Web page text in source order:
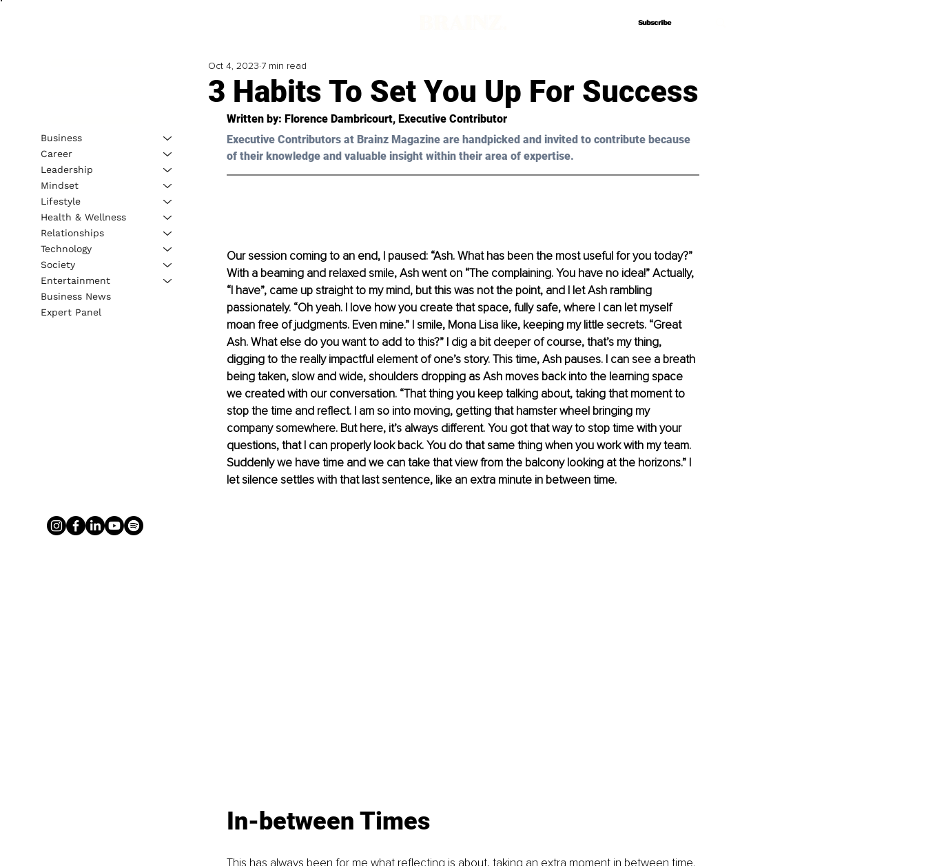
Subscribe
Subscribe
3 Habits To Set You Up For Success
Oct 4, 2023 7 min read
Written by: Florence Dambricourt, Executive Contributor
Executive Contributors at Brainz Magazine are handpicked and invited to contribute because
of their knowledge and valuable insight within their area of expertise.
Our session coming to an end, I paused: “Ash. What has been the most useful for you today?”
With a beaming and relaxed smile, Ash went on “The complaining. You have no idea!” Actually,
“I have”, came up straight to my mind, but this was not the point, and I let Ash rambling
passionately. “Oh yeah. I love how you create that space, fully safe, where I can let myself
moan free of judgments. Even mine.” I smile, Mona Lisa like, keeping my little secrets. “Great
Ash. What else do you want to add to this?” I dig a bit deeper of course, that’s my thing,
digging to the really impactful element of one’s story. This time, Ash pauses. I can see a breath
being taken, slow and wide, shoulders dropping as Ash moves back into the learning space
we created with our conversation. “That thing you keep talking about, taking that moment to
stop the time and reflect. I am so into moving, getting that hamster wheel bringing my
company somewhere. But here, it’s always different. You got that way to stop time with your
questions, that I can properly look back. You do that same thing when you work with my team.
Suddenly we have time and we can take that view from the balcony looking at the horizons.” I
let silence settles with that last sentence, like an extra minute in between time.
In-between Times
This has always been for me what reflecting is about, taking an extra moment in between time.
Business
Career
Leadership
Mindset
Lifestyle
Health & Wellness
Relationships
Technology
Society
Entertainment
Business News
Expert Panel